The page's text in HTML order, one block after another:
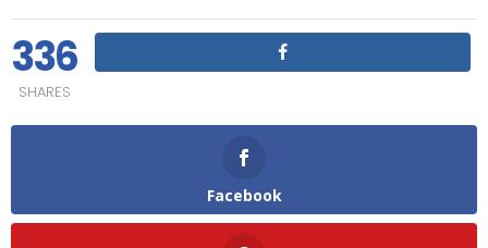
336
SHARES
Facebook